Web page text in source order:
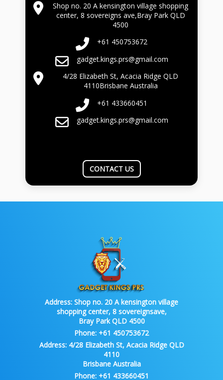
Shop no. 20 A kensington village shopping
center, 8 sovereigns ave,Bray Park QLD
4500
+61 450753672
gadget.kings.prs@gmail.com
4/28 Elizabeth St, Acacia Ridge QLD
4110Brisbane Australia
+61 433660451
gadget.kings.prs@gmail.com
CONTACT US
Address: Shop no. 20 A kensington village
shopping center, 8 sovereignsave,
Bray Park QLD 4500
Phone: +61 450753672
Address:4/28 Elizabeth St, Acacia Ridge QLD
4110
Brisbane Australia
Phone: +61 433660451